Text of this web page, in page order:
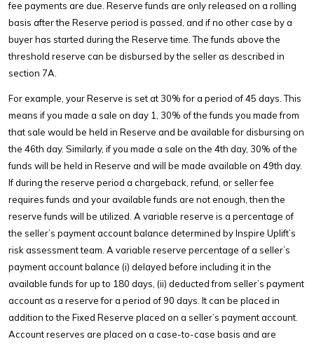
fee payments are due. Reserve funds are only released on a rolling
basis after the Reserve period is passed, and if no other case by a
buyer has started during the Reserve time. The funds above the
threshold reserve can be disbursed by the seller as described in
section 7A.
For example, your Reserve is set at 30% for a period of 45 days. This
means if you made a sale on day 1, 30% of the funds you made from
that sale would be held in Reserve and be available for disbursing on
the 46th day. Similarly, if you made a sale on the 4th day, 30% of the
funds will be held in Reserve and will be made available on 49th day.
If during the reserve period a chargeback, refund, or seller fee
requires funds and your available funds are not enough, then the
reserve funds will be utilized. A variable reserve is a percentage of
the seller’s payment account balance determined by Inspire Uplift’s
risk assessment team. A variable reserve percentage of a seller’s
payment account balance (i) delayed before including it in the
available funds for up to 180 days, (ii) deducted from seller’s payment
account as a reserve for a period of 90 days. It can be placed in
addition to the Fixed Reserve placed on a seller’s payment account.
Account reserves are placed on a case-to-case basis and are